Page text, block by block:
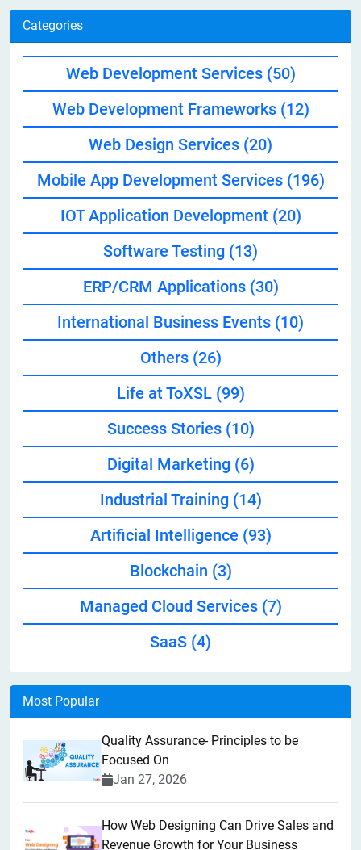
Categories
Web Development Services (50)
Web Development Frameworks (12)
Web Design Services (20)
Mobile App Development Services (196)
IOT Application Development (20)
Software Testing (13)
ERP/CRM Applications (30)
International Business Events (10)
Others (26)
Life at ToXSL (99)
Success Stories (10)
Digital Marketing (6)
Industrial Training (14)
Artificial Intelligence (93)
Blockchain (3)
Managed Cloud Services (7)
SaaS (4)
Most Popular
Quality Assurance- Principles to be
Focused On
Jan 27, 2026
How Web Designing Can Drive Sales and
Revenue Growth for Your Business